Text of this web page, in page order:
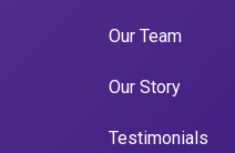
Our Team
Our Story
Testimonials